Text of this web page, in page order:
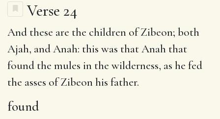
Verse 24
And these are the children of Zibeon; both
Ajah, and Anah: this was that Anah that
found the mules in the wilderness, as he fed
the asses of Zibeon his father.
found